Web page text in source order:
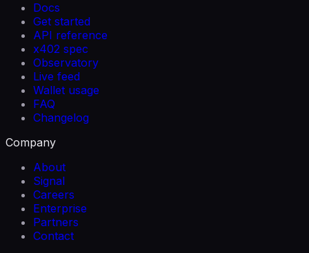
Docs
Get started
API reference
x402 spec
Observatory
Live feed
Wallet usage
FAQ
Changelog
Company
About
Signal
Careers
Enterprise
Partners
Contact